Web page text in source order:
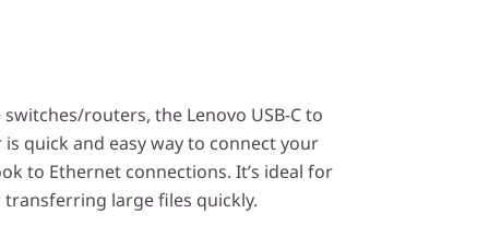
routers, the Lenovo USB-C to
quick and easy way to connect your
to Ethernet connections. It’s ideal for
large files quickly.